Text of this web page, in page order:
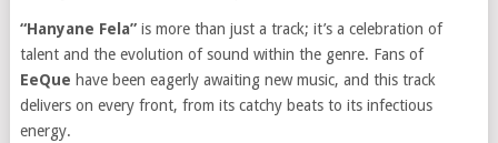
“Hanyane Fela”is more than just a track; it’s a celebration of
talent and the evolution of sound within the genre. Fans of
EeQue have been eagerly awaiting new music, and this track
delivers on every front, from its catchy beats to its infectious
energy.